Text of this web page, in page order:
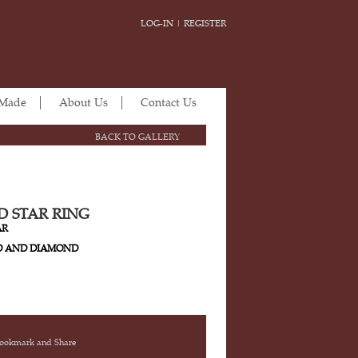
LOG-IN | REGISTER
About Us Contact Us
BACK TO GALLERY
STAR RING
AND DIAMOND